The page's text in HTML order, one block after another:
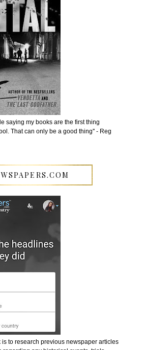
saying my books are the first thing
That can only be a good thing'' - Reg
is to research previous newspaper articles